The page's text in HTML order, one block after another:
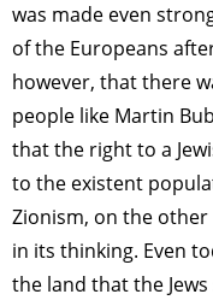
was made even
of the Europeans
however, that there
people like Martin
that the right to a
to the existent
Zionism, on the
in its thinking. Even
the land that the